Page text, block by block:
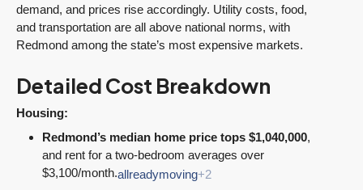
demand, and prices rise accordingly. Utility costs, food,
and transportation are all above national norms, with
Redmond among the state’s most expensive markets.
Detailed Cost Breakdown
Housing:
Redmond’s median home price tops $1,040,000,
and rent for a two-bedroom averages over
$3,100/month.allreadymoving+2